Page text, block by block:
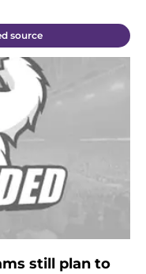
source
still plan to